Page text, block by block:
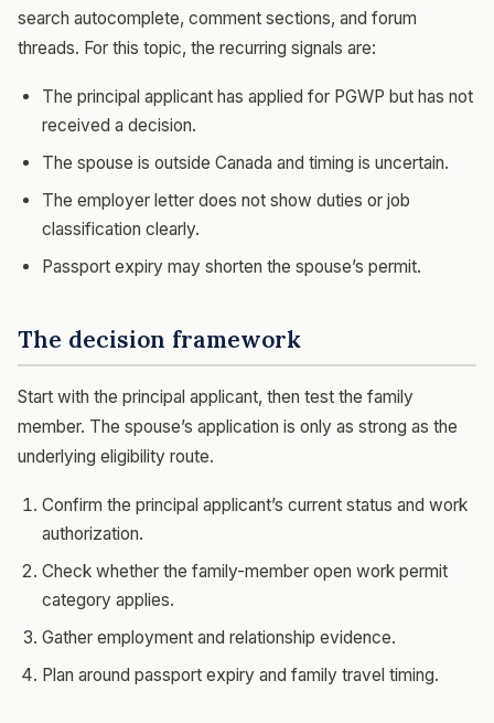
search autocomplete, comment sections, and forum
threads. For this topic, the recurring signals are:
The principal applicant has applied for PGWP but has not
received a decision.
The spouse is outside Canada and timing is uncertain.
The employer letter does not show duties or job
classification clearly.
Passport expiry may shorten the spouse’s permit.
The decision framework
Start with the principal applicant, then test the family
member. The spouse’s application is only as strong as the
underlying eligibility route.
Confirm the principal applicant’s current status and work
authorization.
Check whether the family-member open work permit
category applies.
Gather employment and relationship evidence.
Plan around passport expiry and family travel timing.